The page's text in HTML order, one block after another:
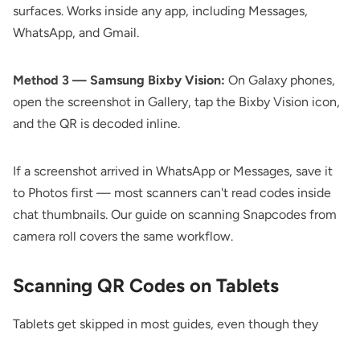
surfaces. Works inside any app, including Messages,
WhatsApp, and Gmail.
Method 3 — Samsung Bixby Vision: On Galaxy phones,
open the screenshot in Gallery, tap the Bixby Vision icon,
and the QR is decoded inline.
If a screenshot arrived in WhatsApp or Messages, save it
to Photos first — most scanners can't read codes inside
chat thumbnails. Our guide on scanning Snapcodes from
camera roll covers the same workflow.
Scanning QR Codes on Tablets
Tablets get skipped in most guides, even though they